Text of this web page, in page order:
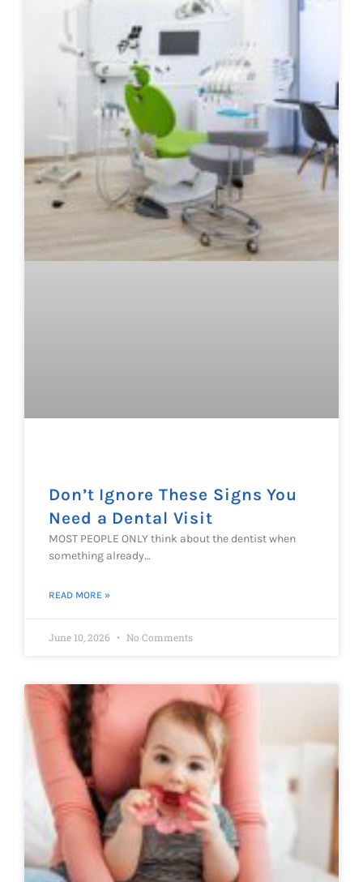
Don’t Ignore These Signs You
Need a Dental Visit
MOST PEOPLE ONLY think about the dentist when
something already…
READ MORE »
June 10, 2026 No Comments